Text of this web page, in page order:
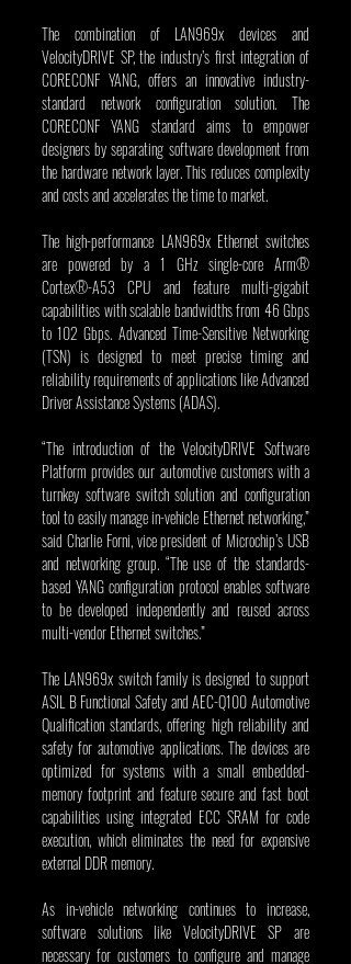
The combination of LAN969x devices and
VelocityDRIVE SP, the industry’s first integration of
CORECONF YANG, offers an innovative industry-
standard network configuration solution. The
CORECONF YANG standard aims to empower
designers by separating software development from
the hardware network layer. This reduces complexity
and costs and accelerates the time to market.
The high-performance LAN969x Ethernet switches
are powered by a 1 GHz single-core Arm®
Cortex®-A53 CPU and feature multi-gigabit
capabilities with scalable bandwidths from 46 Gbps
to 102 Gbps. Advanced Time-Sensitive Networking
(TSN) is designed to meet precise timing and
reliability requirements of applications like Advanced
Driver Assistance Systems (ADAS).
“The introduction of the VelocityDRIVE Software
Platform provides our automotive customers with a
turnkey software switch solution and configuration
tool to easily manage in-vehicle Ethernet networking,”
said Charlie Forni, vice president of Microchip’s USB
and networking group. “The use of the standards-
based YANG configuration protocol enables software
to be developed independently and reused across
multi-vendor Ethernet switches.”
The LAN969x switch family is designed to support
ASIL B Functional Safety and AEC-Q100 Automotive
Qualification standards, offering high reliability and
safety for automotive applications. The devices are
optimized for systems with a small embedded-
memory footprint and feature secure and fast boot
capabilities using integrated ECC SRAM for code
execution, which eliminates the need for expensive
external DDR memory.
As in-vehicle networking continues to increase,
software solutions like VelocityDRIVE SP are
necessary for customers to configure and manage